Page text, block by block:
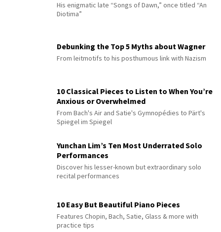
His enigmatic late “Songs of Dawn,” once titled “An
Diotima”
Debunking the Top 5 Myths about Wagner
From leitmotifs to his posthumous link with Nazism
10 Classical Pieces to Listen to When You’re
Anxious or Overwhelmed
From Bach's Air and Satie's Gymnopédies to Pärt's
Spiegel im Spiegel
Yunchan Lim’s Ten Most Underrated Solo
Performances
Discover his lesser-known but extraordinary solo
recital performances
10 Easy But Beautiful Piano Pieces
Features Chopin, Bach, Satie, Glass & more with
practice tips